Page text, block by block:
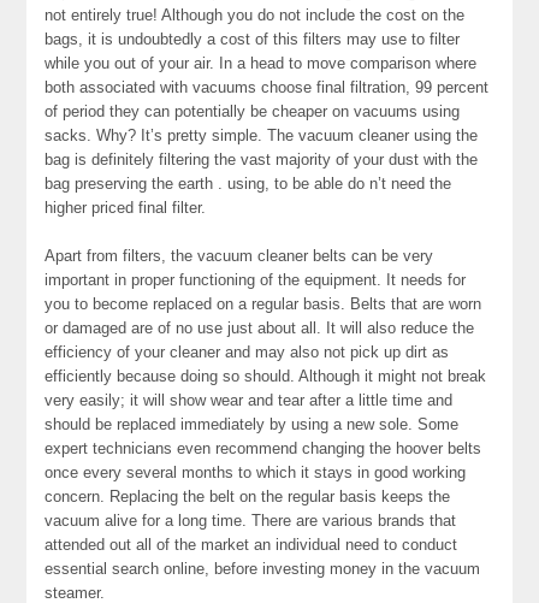
not entirely true! Although you do not include the cost on the
bags, it is undoubtedly a cost of this filters may use to filter
while you out of your air. In a head to move comparison where
both associated with vacuums choose final filtration, 99 percent
of period they can potentially be cheaper on vacuums using
sacks. Why? It’s pretty simple. The vacuum cleaner using the
bag is definitely filtering the vast majority of your dust with the
bag preserving the earth . using, to be able do n’t need the
higher priced final filter.
Apart from filters, the vacuum cleaner belts can be very
important in proper functioning of the equipment. It needs for
you to become replaced on a regular basis. Belts that are worn
or damaged are of no use just about all. It will also reduce the
efficiency of your cleaner and may also not pick up dirt as
efficiently because doing so should. Although it might not break
very easily; it will show wear and tear after a little time and
should be replaced immediately by using a new sole. Some
expert technicians even recommend changing the hoover belts
once every several months to which it stays in good working
concern. Replacing the belt on the regular basis keeps the
vacuum alive for a long time. There are various brands that
attended out all of the market an individual need to conduct
essential search online, before investing money in the vacuum
steamer.